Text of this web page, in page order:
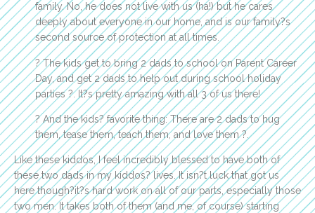
family. No, he does not live with us (ha!) but he cares
deeply about everyone in our home, and is our family?s
second source of protection at all times.
? The kids get to bring 2 dads to school on Parent Career
Day, and get 2 dads to help out during school holiday
parties ?. It?s pretty amazing with all 3 of us there!
? And the kids? favorite thing: There are 2 dads to hug
them, tease them, teach them, and love them ?.
Like these kiddos, I feel incredibly blessed to have both of
these two dads in my kiddos? lives. It isn?t luck that got us
here though?it?s hard work on all of our parts, especially those
two men. It takes both of them (and me, of course) starting